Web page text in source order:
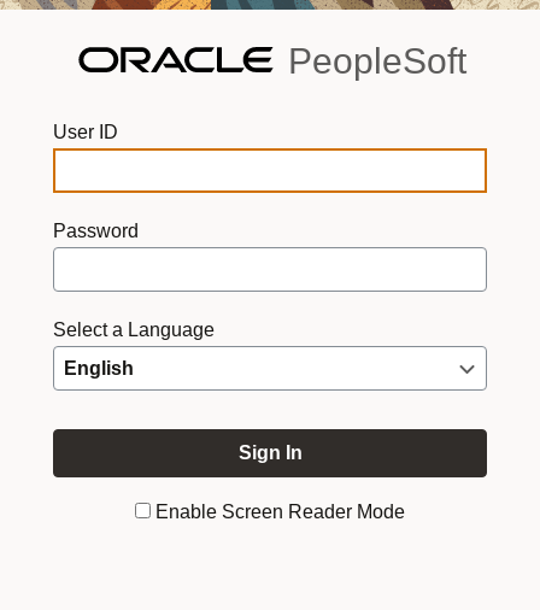
PeopleSoft
User ID
Password
Select a Language
Enable Screen Reader Mode